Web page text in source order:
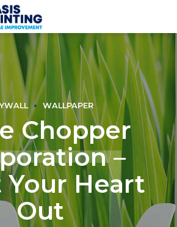
WALLPAPER
Chopper
–
Your Heart
Out